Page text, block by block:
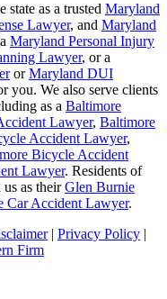
state as a trusted Maryland
Lawyer, and Maryland
Maryland Personal Injury
Lawyer, or a
orMaryland DUI
you. We also serve clients
as a Baltimore
Lawyer, Baltimore
Accident Lawyer,
Bicycle Accident
Lawyer. Residents of
as theirGlen Burnie
Car Accident Lawyer.
| Privacy Policy |
Firm